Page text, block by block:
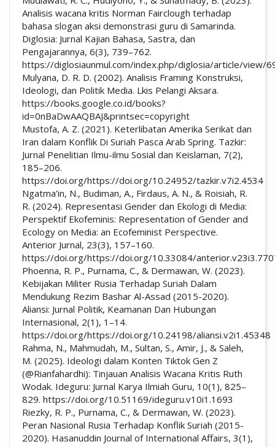
Analisis wacana kritis Norman Fairclough terhadap
bahasa slogan aksi demonstrasi guru di Samarinda.
Diglosia: Jurnal Kajian Bahasa, Sastra, dan
Pengajarannya, 6(3), 739–762.
https://diglosiaunmul.com/index.php/diglosia/article/view/
Mulyana, D. R. D. (2002). Analisis Framing Konstruksi,
Ideologi, dan Politik Media. Lkis Pelangi Aksara.
https://books.google.co.id/books?
id=0nBaDwAAQBAJ&printsec=copyright
Mustofa, A. Z. (2021). Keterlibatan Amerika Serikat dan
Iran dalam Konflik Di Suriah Pasca Arab Spring. Tazkir:
Jurnal Penelitian Ilmu-ilmu Sosial dan Keislaman, 7(2),
185–206.
https://doi.org/https://doi.org/10.24952/tazkir.v7i2.4534
Ngatma’in, N., Budiman, A., Firdaus, A. N., & Roisiah, R.
R. (2024). Representasi Gender dan Ekologi di Media:
Perspektif Ekofeminis: Representation of Gender and
Ecology on Media: an Ecofeminist Perspective.
Anterior Jurnal, 23(3), 157–160.
https://doi.org/https://doi.org/10.33084/
Phoenna, R. P., Purnama, C., & Dermawan, W. (2023).
Kebijakan Militer Rusia Terhadap Suriah Dalam
Mendukung Rezim Bashar Al-Assad (2015-2020).
Aliansi: Jurnal Politik, Keamanan Dan Hubungan
Internasional, 2(1), 1–14.
https://doi.org/https://doi.org/10.24198/aliansi.v2i1.45348
Rahma, N., Mahmudah, M., Sultan, S., Amir, J., & Saleh,
M. (2025). Ideologi dalam Konten Tiktok Gen Z
(@Rianfahardhi): Tinjauan Analisis Wacana Kritis Ruth
Wodak. Ideguru: Jurnal Karya Ilmiah Guru, 10(1), 825–
829. https://doi.org/10.51169/ideguru.v10i1.1693
Riezky, R. P., Purnama, C., & Dermawan, W. (2023).
Peran Nasional Rusia Terhadap Konflik Suriah (2015-
2020). Hasanuddin Journal of International Affairs, 3(1),